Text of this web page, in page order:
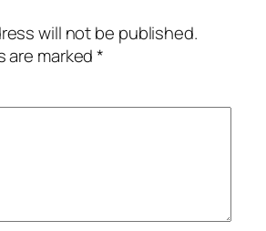
will not be published.
are marked*